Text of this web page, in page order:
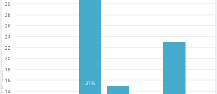
14
16
18
20
22
24
26
28
30
31%